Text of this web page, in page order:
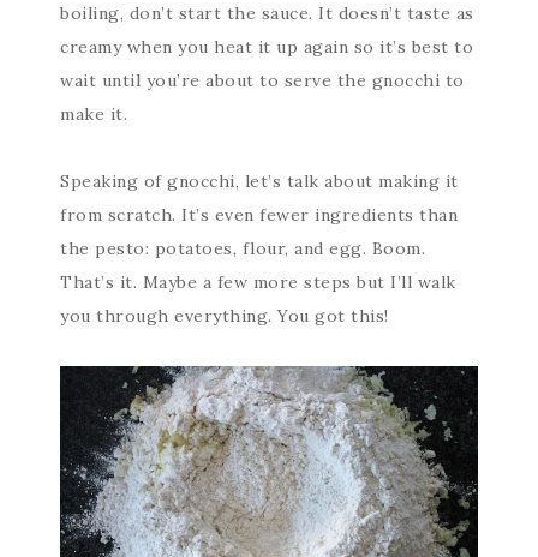
boiling, don’t start the sauce. It doesn’t taste as
creamy when you heat it up again so it’s best to
wait until you’re about to serve the gnocchi to
make it.
Speaking of gnocchi, let’s talk about making it
from scratch. It’s even fewer ingredients than
the pesto: potatoes, flour, and egg. Boom.
That’s it. Maybe a few more steps but I’ll walk
you through everything. You got this!